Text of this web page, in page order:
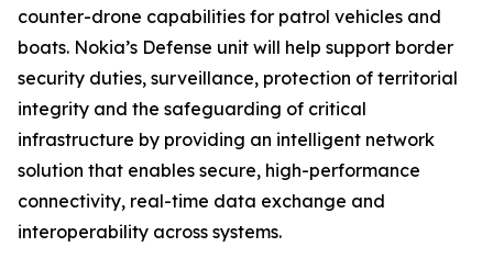
counter-drone capabilities for patrol vehicles and
boats. Nokia’s Defense unit will help support border
security duties, surveillance, protection of territorial
integrity and the safeguarding of critical
infrastructure by providing an intelligent network
solution that enables secure, high-performance
connectivity, real-time data exchange and
interoperability across systems.